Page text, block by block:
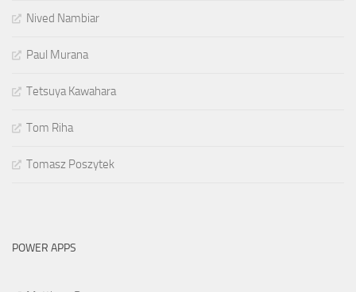
Nived Nambiar
Paul Murana
Tetsuya Kawahara
Tom Riha
Tomasz Poszytek
POWER APPS